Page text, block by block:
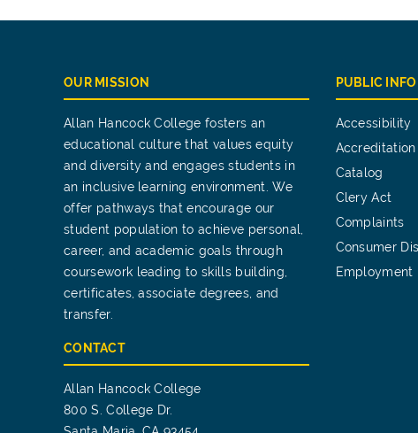
OUR MISSION
Allan Hancock College fosters an
educational culture that values equity
and diversity and engages students in
an inclusive learning environment. We
offer pathways that encourage our
student population to achieve personal,
career, and academic goals through
coursework leading to skills building,
certificates, associate degrees, and
transfer.
CONTACT
Allan Hancock College
800 S. College Dr.
PUBLIC
Accessibility
Accreditation
Catalog
Clery Act
Complaints
Consumer
Employment